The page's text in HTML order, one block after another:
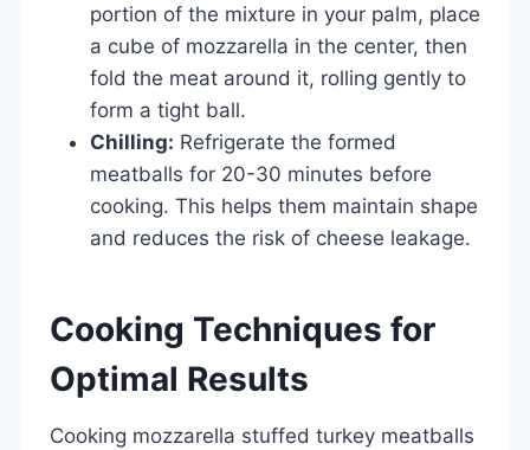
portion of the mixture in your palm, place
a cube of mozzarella in the center, then
fold the meat around it, rolling gently to
form a tight ball.
Chilling: Refrigerate the formed
meatballs for 20-30 minutes before
cooking. This helps them maintain shape
and reduces the risk of cheese leakage.
Cooking Techniques for
Optimal Results
Cooking mozzarella stuffed turkey meatballs